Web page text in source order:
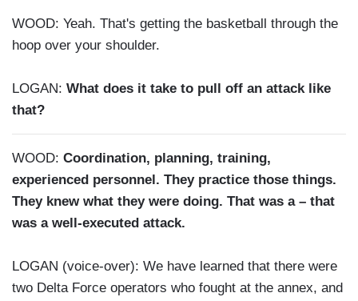
WOOD: Yeah. That's getting the basketball through the
hoop over your shoulder.
LOGAN: What does it take to pull off an attack like
that?
WOOD: Coordination, planning, training,
experienced personnel. They practice those things.
They knew what they were doing. That was a – that
was a well-executed attack.
LOGAN (voice-over): We have learned that there were
two Delta Force operators who fought at the annex, and